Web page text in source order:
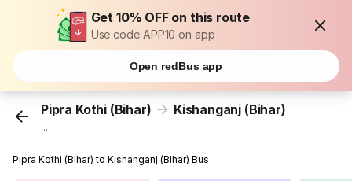
Get 10% OFF on this route
Use code APP10 on app
Open redBus app
Pipra Kothi (Bihar) Kishanganj (Bihar)
...
Pipra Kothi (Bihar) to Kishanganj (Bihar) Bus